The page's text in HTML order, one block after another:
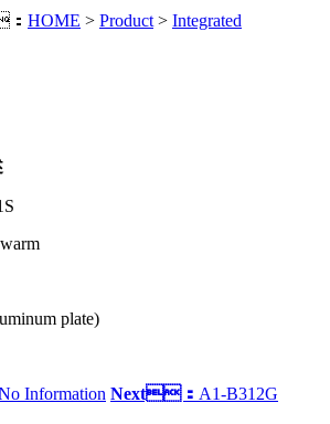
HOME > Product > Integrated
plate)
Information Next： A1-B312G